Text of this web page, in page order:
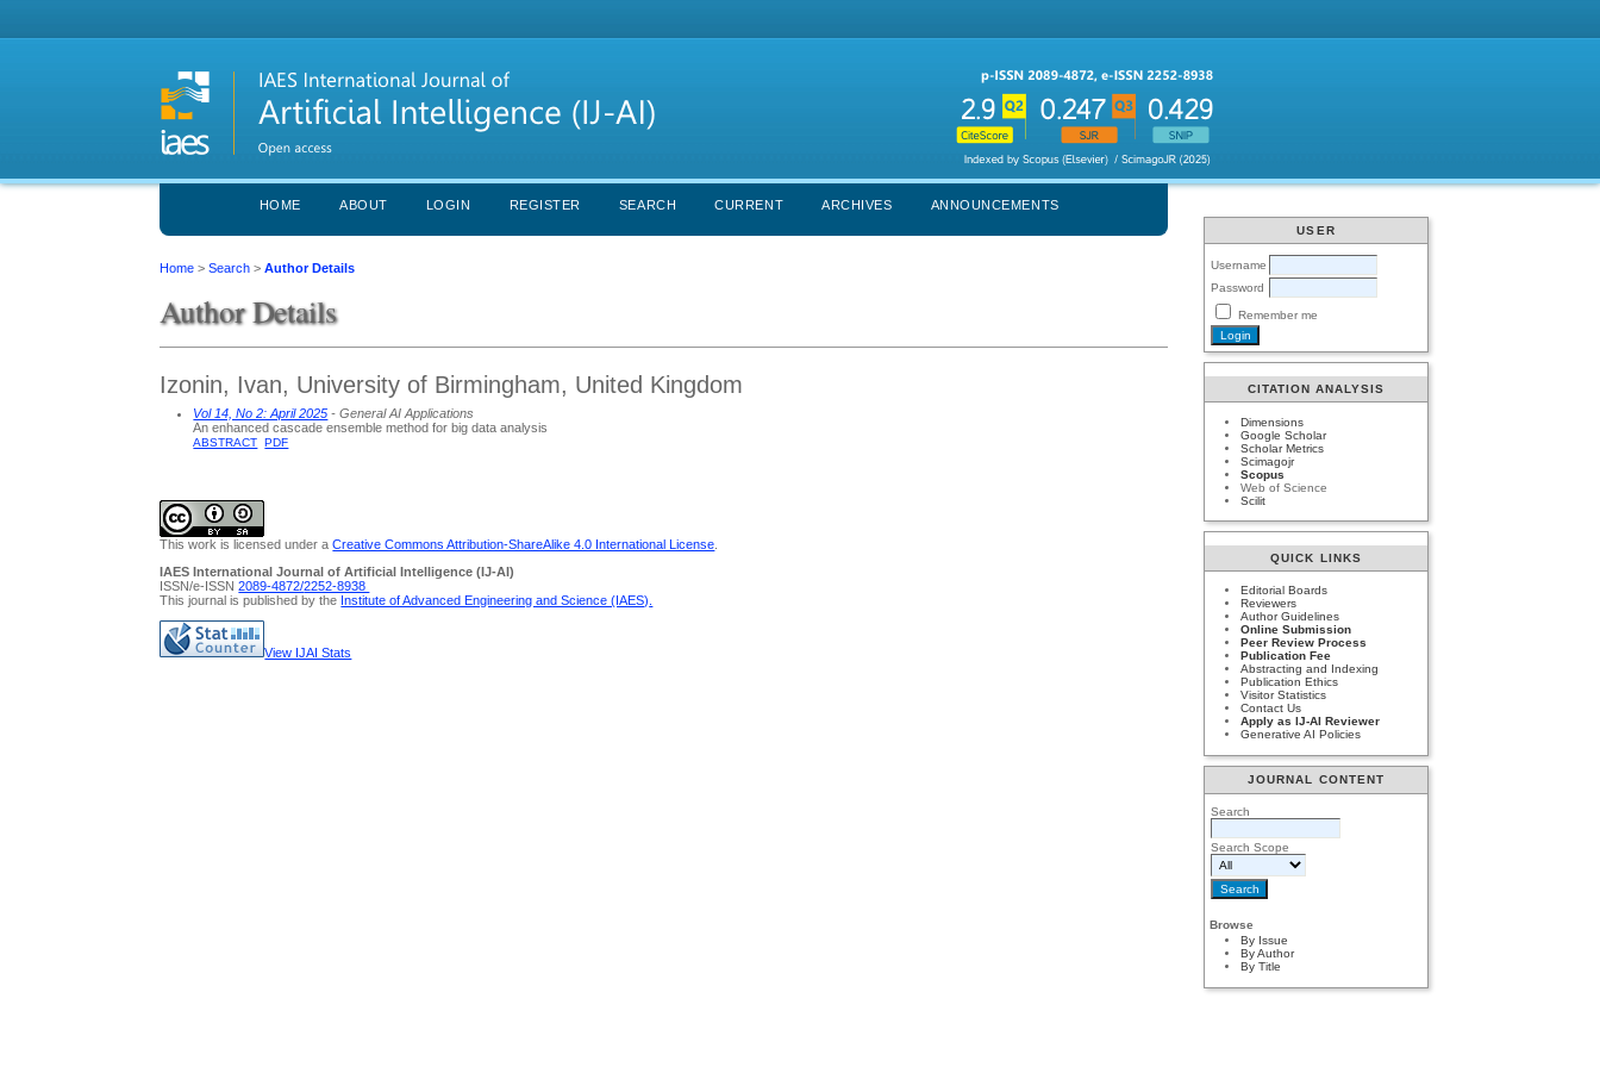
USER
Username
Password
Remember me
CITATION ANALYSIS
Dimensions
Google Scholar
Scholar Metrics
Scimagojr
Scopus
Web of Science
Scilit
QUICK LINKS
Editorial Boards
Reviewers
Author Guidelines
Online Submission
Peer Review Process
Publication Fee
Abstracting and Indexing
Publication Ethics
Visitor Statistics
Contact Us
Apply as IJ-AI Reviewer
Generative AI Policies
JOURNAL CONTENT
Search
Search Scope
Browse
By Issue
By Author
By Title
HOME ABOUT LOGIN REGISTER SEARCH CURRENT ARCHIVES ANNOUNCEMENTS
Home >Search >Author Details
Author Details
Izonin, Ivan, University of Birmingham, United Kingdom
Vol 14, No 2: April 2025 - General AI Applications
An enhanced cascade ensemble method for big data analysis
ABSTRACT PDF
This work is licensed under aCreative Commons Attribution-ShareAlike 4.0 International License
IAES International Journal of Artificial Intelligence (IJ-AI)
ISSN/e-ISSN2089-4872/2252-8938
This journal is published by the Institute of Advanced Engineering and Science (IAES)
View IJAI Stats